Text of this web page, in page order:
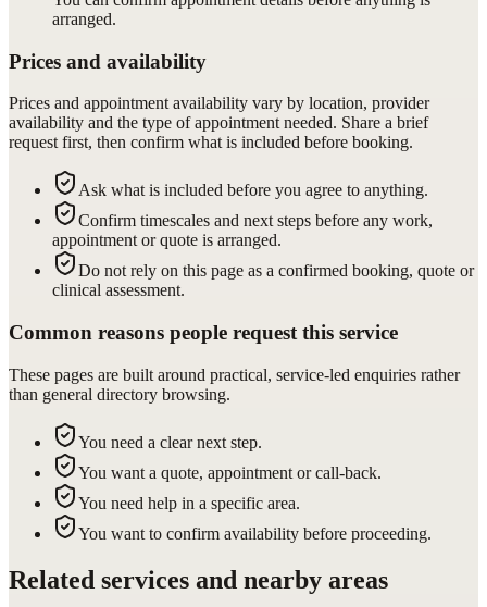
arranged.
Prices and availability
Prices and appointment availability vary by location, provider
availability and the type of appointment needed. Share a brief
request first, then confirm what is included before booking.
Ask what is included before you agree to anything.
Confirm timescales and next steps before any work,
appointment or quote is arranged.
Do not rely on this page as a confirmed booking, quote or
clinical assessment.
Common reasons people request this service
These pages are built around practical, service-led enquiries rather
than general directory browsing.
You need a clear next step.
You want a quote, appointment or call-back.
You need help in a specific area.
You want to confirm availability before proceeding.
Related services and nearby areas